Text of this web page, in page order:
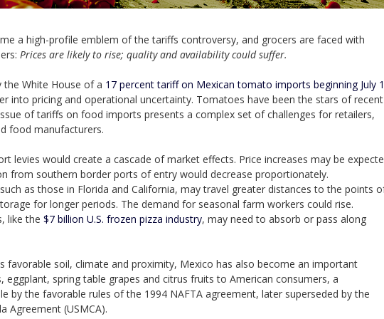
a high-profile emblem of the tariffs controversy, and grocers are faced with
Prices are likely to rise; quality and availability could suffer.
White House of a 17 percent tariff on Mexican tomato imports beginning July
into pricing and operational uncertainty. Tomatoes have been the stars of recent
of tariffs on food imports presents a complex set of challenges for retailers,
food manufacturers.
levies would create a cascade of market effects. Price increases may be
from southern border ports of entry would decrease proportionately.
as those in Florida and California, may travel greater distances to the points
for longer periods. The demand for seasonal farm workers could rise.
like the $7 billion U.S. frozen pizza industry, may need to absorb or pass along
favorable soil, climate and proximity, Mexico has also become an important
eggplant, spring table grapes and citrus fruits to American consumers, a
by the favorable rules of the 1994 NAFTA agreement, later superseded by the
Agreement (USMCA).